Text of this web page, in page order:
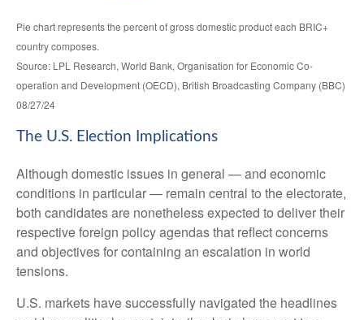
Pie chart represents the percent of gross domestic product each BRIC+
country composes.
Source: LPL Research, World Bank, Organisation for Economic Co-
operation and Development (OECD), British Broadcasting Company (BBC)
08/27/24
The U.S. Election Implications
Although domestic issues in general — and economic
conditions in particular — remain central to the electorate,
both candidates are nonetheless expected to deliver their
respective foreign policy agendas that reflect concerns
and objectives for containing an escalation in world
tensions.
U.S. markets have successfully navigated the headlines